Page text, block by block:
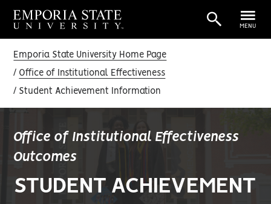
MENU
Emporia State University Home Page
Office of Institutional Effectiveness
Student Achievement Information
Office of Institutional Effectiveness
Outcomes
STUDENT ACHIEVEMENT